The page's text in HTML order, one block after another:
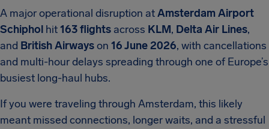
A major operational disruption atAmsterdam Airport
Schiphol hit163 flights across KLM, Delta Air Lines,
and British Airwayson 16 June 2026, with cancellations
and multi-hour delays spreading through one of Europe’s
busiest long-haul hubs.
If you were traveling through Amsterdam, this likely
meant missed connections, longer waits, and a stressful